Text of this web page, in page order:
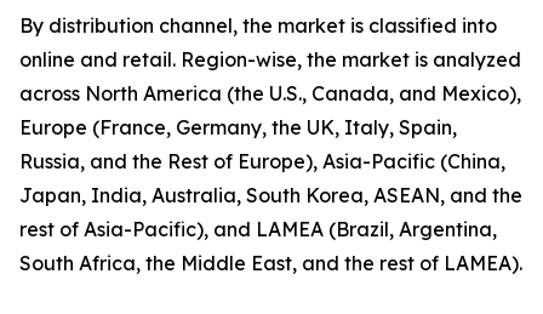
By distribution channel, the market is classified into
online and retail. Region-wise, the market is analyzed
across North America (the U.S., Canada, and Mexico),
Europe (France, Germany, the UK, Italy, Spain,
Russia, and the Rest of Europe), Asia-Pacific (China,
Japan, India, Australia, South Korea, ASEAN, and the
rest of Asia-Pacific), and LAMEA (Brazil, Argentina,
South Africa, the Middle East, and the rest of LAMEA).